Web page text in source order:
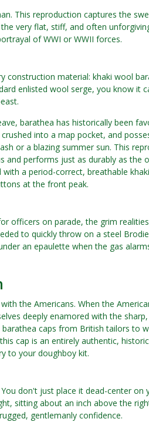
This reproduction captures the
very flat, stiff, and often
of WWI or WWII forces.
construction material: khaki wool
enlisted wool serge, you know it
barathea has historically been
into a map pocket, and
or a blazing summer sun. This
performs just as durably as the
a period-correct, breathable
at the front peak.
officers on parade, the grim
to quickly throw on a steel
an epaulette when the gas
the Americans. When the
deeply enamored with the
caps from British tailors to
cap is an entirely authentic,
to your doughboy kit.
don't just place it dead-center on
sitting about an inch above the
gentlemanly confidence.